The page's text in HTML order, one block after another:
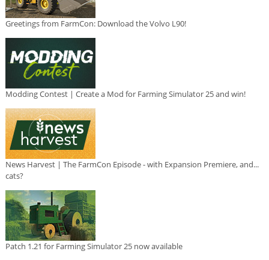
Greetings from FarmCon: Download the Volvo L90!
Modding Contest | Create a Mod for Farming Simulator 25 and win!
News Harvest | The FarmCon Episode - with Expansion Premiere, and...
cats?
Patch 1.21 for Farming Simulator 25 now available